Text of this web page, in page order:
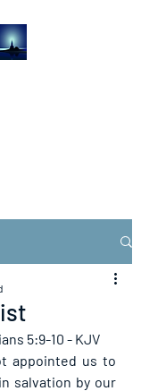
5:9-10 - KJV
appointed us to
salvation by our